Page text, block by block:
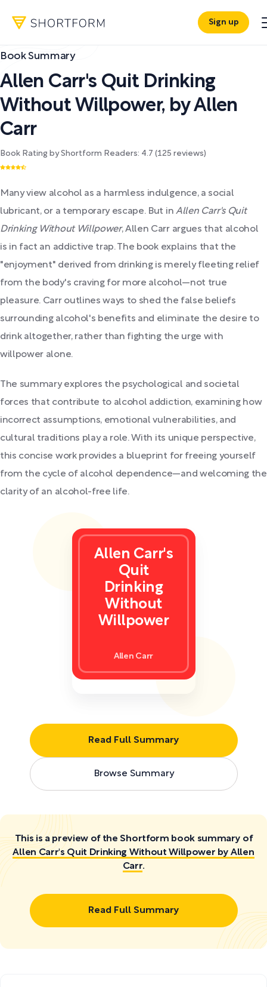
Sign up
Book Summary
Allen Carr's Quit Drinking
Without Willpower, byAllen
Carr
Book Rating by Shortform Readers: 4.7 (125 reviews)
Many view alcohol as a harmless indulgence, a social
lubricant, or a temporary escape. But in Allen Carr's Quit
Drinking Without Willpower, Allen Carr argues that alcohol
is in fact an addictive trap. The book explains that the
"enjoyment" derived from drinking is merely fleeting relief
from the body's craving for more alcohol—not true
pleasure. Carr outlines ways to shed the false beliefs
surrounding alcohol's benefits and eliminate the desire to
drink altogether, rather than fighting the urge with
willpower alone.
The summary explores the psychological and societal
forces that contribute to alcohol addiction, examining how
incorrect assumptions, emotional vulnerabilities, and
cultural traditions play a role. With its unique perspective,
this concise work provides a blueprint for freeing yourself
from the cycle of alcohol dependence—and welcoming the
clarity of an alcohol-free life.
Read Full Summary
Browse Summary
Allen Carr's
Quit
Drinking
Without
Willpower
Allen Carr
This is a preview of the Shortform book summary of
Allen Carr's Quit Drinking Without Willpower by Allen
Carr.
Read Full Summary